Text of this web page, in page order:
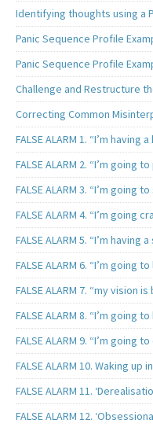
Identifying thoughts using a
Panic Sequence Profile
Panic Sequence Profile
Challenge and Restructure
Correcting Common
FALSE ALARM 1. “I’m having
FALSE ALARM 2. “I’m going
FALSE ALARM 3. “I’m going
FALSE ALARM 4. “I’m going
FALSE ALARM 5. “I’m having
FALSE ALARM 6. “I’m going
FALSE ALARM 7. “my vision
FALSE ALARM 8. “I’m going
FALSE ALARM 9. “I’m going
FALSE ALARM 10. Waking
FALSE ALARM 11.
FALSE ALARM 12.